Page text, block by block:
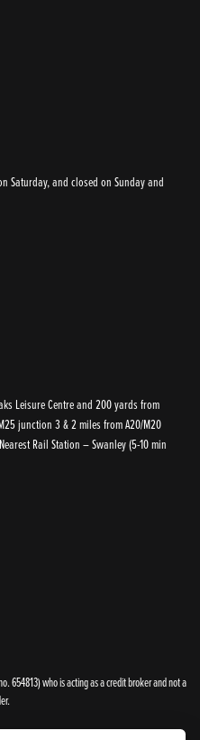
Saturday, and closed on Sunday and
Leisure Centre and 200 yards from
junction 3 & 2 miles from A20/M20
Rail Station – Swanley (5-10 min
654813) who is acting as a credit broker and not a
our prices and information are 100% accurate,